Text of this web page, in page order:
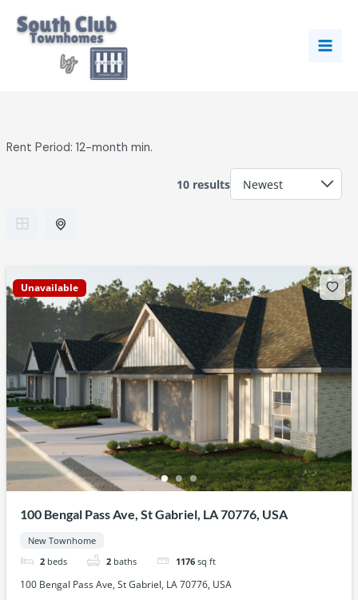
content
Rent Period: 12-month min.
10 results
Unavailable
100 Bengal Pass Ave, St Gabriel, LA 70776, USA
New Townhome
2 beds 2 baths 1176 sq ft
100 Bengal Pass Ave, St Gabriel, LA 70776, USA